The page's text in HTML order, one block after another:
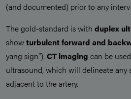
(and documented) prior to any
The gold-standard is with duplex
showturbulent forward and
yang sign”). CT imaging can be
ultrasound, which will delineate any
adjacent to the artery.